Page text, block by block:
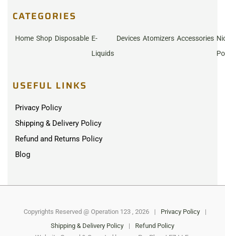
CATEGORIES
Home Shop Disposable E-
Liquids
Devices Atomizers Accessories
USEFUL LINKS
Privacy Policy
Shipping & Delivery Policy
Refund and Returns Policy
Blog
Copyrights Reserved @ Operation 123 , 2026 | Privacy Policy
|
Shipping & Delivery Policy
|
Refund Policy